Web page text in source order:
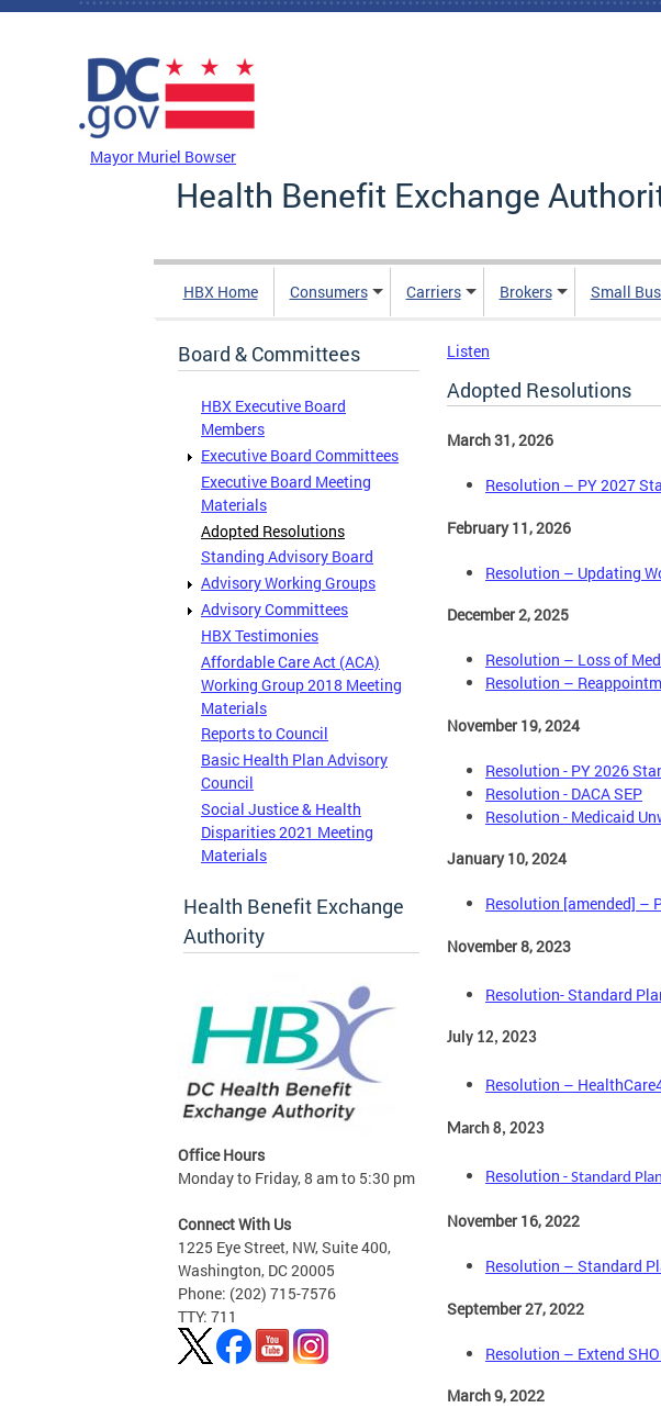
Skip to main content
Mayor Muriel Bowser
Health Benefit Exchange
HBX Home Consumers Carriers Brokers Small
Board & Committees
HBX Executive Board
Members
Executive Board Committees
Executive Board Meeting
Materials
Adopted Resolutions
Standing Advisory Board
Advisory Working Groups
Advisory Committees
HBX Testimonies
Affordable Care Act (ACA)
Working Group 2018 Meeting
Materials
Reports to Council
Basic Health Plan Advisory
Council
Social Justice & Health
Disparities 2021 Meeting
Materials
Health Benefit Exchange
Authority
Office Hours
Monday to Friday, 8 am to 5:30 pm
Connect With Us
1225 Eye Street, NW, Suite 400,
Washington, DC 20005
Phone: (202) 715-7576
TTY: 711
Listen
Adopted Resolutions
March 31, 2026
Resolution – PY 2027
February 11, 2026
Resolution – Updating
December 2, 2025
Resolution – Loss of
Resolution –
November 19, 2024
Resolution - PY 2026
Resolution - DACA SEP
Resolution - Medicaid
January 10, 2024
Resolution [amended] –
November 8, 2023
Resolution- Standard
July 12, 2023
Resolution –
March 8, 2023
Resolution - Standard
November 16, 2022
Resolution – Standard
September 27, 2022
Resolution – Extend
March 9, 2022